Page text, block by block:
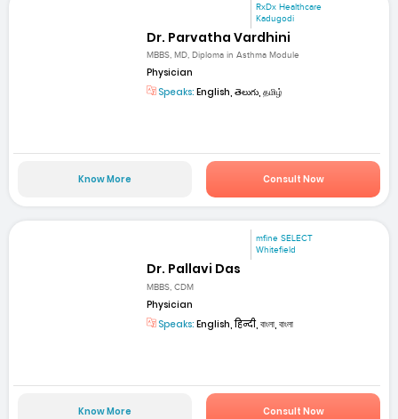
RxDx Healthcare
Kadugodi
Dr. Parvatha Vardhini
MBBS, MD, Diploma in Asthma Module
Physician
Speaks: English, తెలుగు, தமிழ்
Know More Consult Now
mfine SELECT
Whitefield
Dr. Pallavi Das
MBBS, CDM
Physician
Speaks: English, हिन्दी, বাংলা, বাংলা
Know More Consult Now